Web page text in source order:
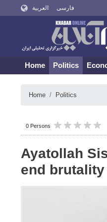
العربية فارسی
Home Politics
Home Politics
0 Persons
Ayatollah
end